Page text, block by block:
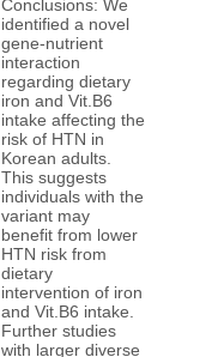
Conclusions: We
identified a novel
gene-nutrient
interaction
regarding dietary
iron and Vit.B6
intake affecting the
risk of HTN in
Korean adults.
This suggests
individuals with the
variant may
benefit from lower
HTN risk from
dietary
intervention of iron
and Vit.B6 intake.
Further studies
with larger diverse